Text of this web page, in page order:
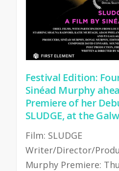
Festival Edition:
Sinéad Murphy
Premiere of her
SLUDGE, at the
Film: SLUDGE
Writer/Director/
Murphy Premiere: